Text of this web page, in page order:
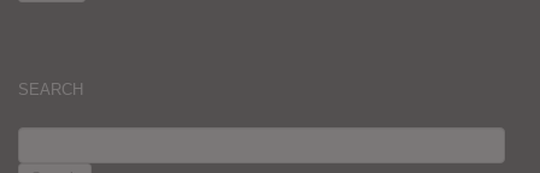
SEARCH
FOR: